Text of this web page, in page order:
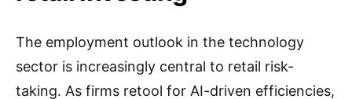
The employment outlook in the technology
sector is increasingly central to retail risk-
taking. As firms retool for AI-driven efficiencies,